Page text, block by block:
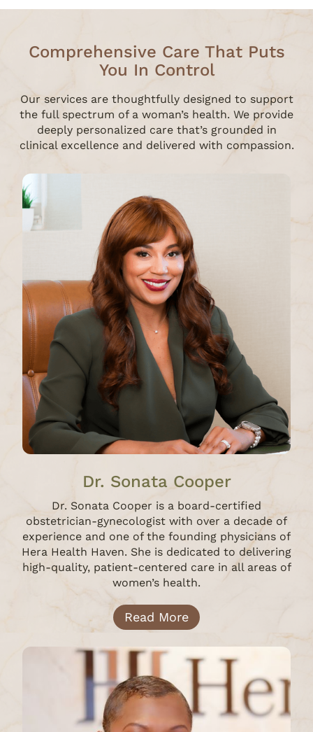
Comprehensive Care That Puts
You In Control
Our services are thoughtfully designed to support
the full spectrum of a woman’s health. We provide
deeply personalized care that’s grounded in
clinical excellence and delivered with compassion.
Dr. Sonata Cooper
Dr. Sonata Cooper is a board-certified
obstetrician-gynecologist with over a decade of
experience and one of the founding physicians of
Hera Health Haven. She is dedicated to delivering
high-quality, patient-centered care in all areas of
women’s health.
Read More